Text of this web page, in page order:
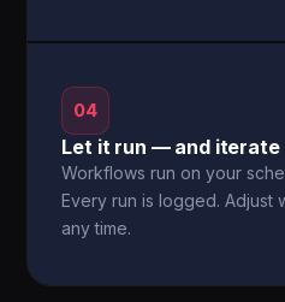
04
Let it run — and iterate
Workflows run on your
Every run is logged. Adjust
any time.